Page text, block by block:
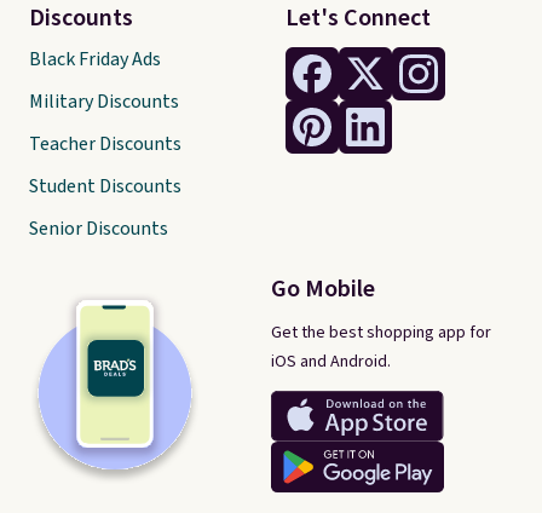
Let's Connect
Go Mobile
Get the best shopping app for
iOS and Android.
Discounts
Black Friday Ads
Military Discounts
Teacher Discounts
Student Discounts
Senior Discounts